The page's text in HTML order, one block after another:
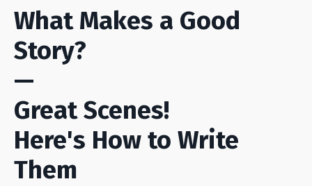
What Makes a Good
Story?
—
Great Scenes!
Here's How to Write
Them